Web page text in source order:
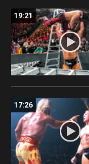
19:21
17:26